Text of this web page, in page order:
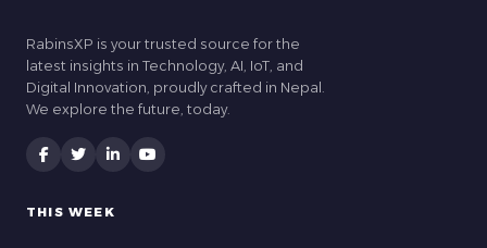
RabinsXP is your trusted source for the
latest insights in Technology, AI, IoT, and
Digital Innovation, proudly crafted in Nepal.
We explore the future, today.
THIS WEEK